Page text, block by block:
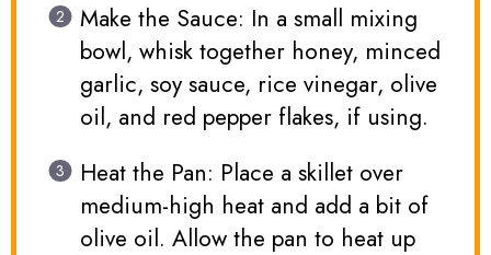
Make the Sauce: In a small mixing
bowl, whisk together honey, minced
garlic, soy sauce, rice vinegar, olive
oil, and red pepper flakes, if using.
Heat the Pan: Place a skillet over
medium-high heat and add a bit of
olive oil. Allow the pan to heat up